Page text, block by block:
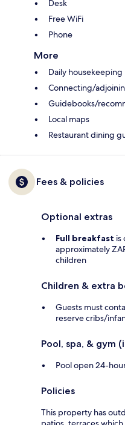
Desk
Free WiFi
Phone
More
Daily housekeeping
Connecting/
Guidebooks/
Local maps
Restaurant dining
Fees & policies
Optional extras
Full breakfast is
approximately
children
Children & extra
Guests must
reserve cribs/
Pool, spa, & gym
Pool open 24-
Policies
This property has